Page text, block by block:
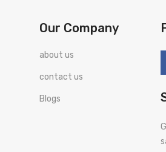
Our Company
about us
contact us
Blogs